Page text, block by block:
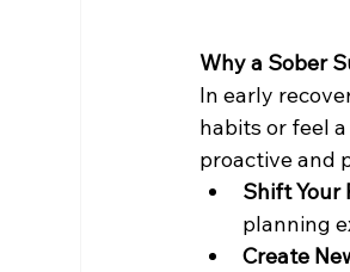
Why a Sober
In early
habits or feel
proactive and
Shift Your
planning
Create